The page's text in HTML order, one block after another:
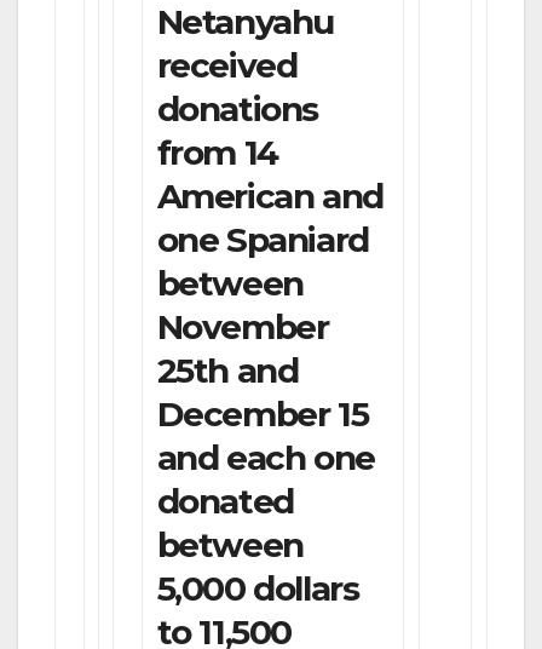
Netanyahu
received
donations
from 14
American and
one Spaniard
between
November
25th and
December 15
and each one
donated
between
5,000 dollars
to 11,500